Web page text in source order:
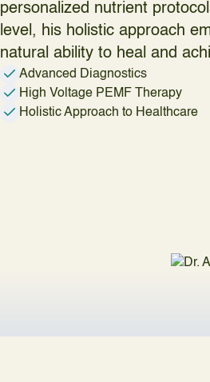
personalized nutrient
level, his holistic approach
natural ability to heal and
Advanced Diagnostics
High Voltage PEMF Therapy
Holistic Approach to Healthcare